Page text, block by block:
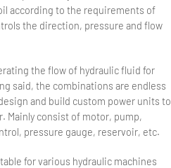
according to the requirements of
the direction, pressure and flow
the flow of hydraulic fluid for
said, the combinations are endless
and build custom power units to
Mainly consist of motor, pump,
pressure gauge, reservoir, etc.
for various hydraulic machines